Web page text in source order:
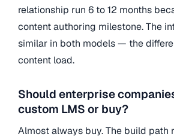
relationship run 6 to 12 months
content authoring milestone. The
similar in both models — the
content load.
Should enterprise
custom LMS or buy?
Almost always buy. The build path